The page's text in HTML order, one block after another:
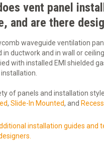
vent panel
and are there
waveguide ventilation
ductwork and in wall or
with installed EMI shielded
of panels and installation
, Slide-In Mounted, and
installation guides and